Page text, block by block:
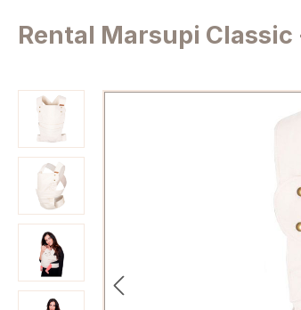
Rental Marsupi
Skip image gallery